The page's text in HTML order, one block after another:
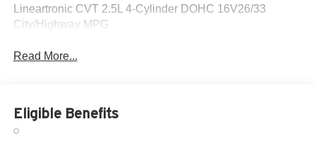
Lineartronic CVT 2.5L 4-Cylinder DOHC 16V26/33
City/Highway MPG
Read More...
Eligible Benefits